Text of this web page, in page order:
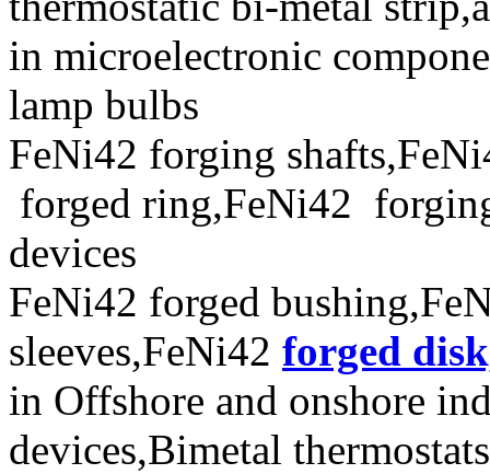
in microelectronic
lamp bulbs
FeNi42 forging
forged ring,FeNi42
devices
FeNi42 forged
sleeves,FeNi42 forged
in Offshore and onshore
devices,Bimetal